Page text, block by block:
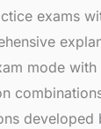
exams
mode
developed